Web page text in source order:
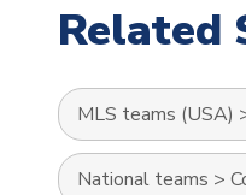
Related
MLS teams (USA)
National teams >